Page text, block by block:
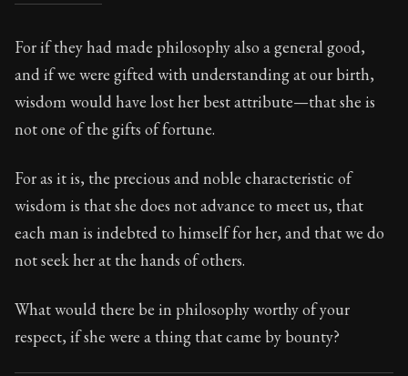
On the part
90:2
Book Subtitle:Seneca's timeless letters of advice
Book Description:The second volume of Seneca's
For if they had made philosophy also a general good,
and if we were gifted with understanding at our birth,
wisdom would have lost her best attribute—that she is
not one of the gifts of fortune.
For as it is, the precious and noble characteristic of
wisdom is that she does not advance to meet us, that
each man is indebted to himself for her, and that we do
not seek her at the hands of others.
What would there be in philosophy worthy of your
respect, if she were a thing that came by bounty?